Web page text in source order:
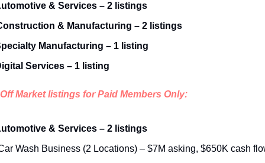
& Services – 2 listings
& Manufacturing – 2 listings
Manufacturing – 1 listing
Services – 1 listing
Market listings for Paid Members Only:
& Services – 2 listings
Wash Business (2 Locations) – $7M asking, $650K cash